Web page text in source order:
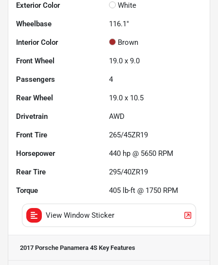
Exterior Color White
Wheelbase 116.1"
Interior Color Brown
Front Wheel 19.0 x 9.0
Passengers 4
Rear Wheel 19.0 x 10.5
Drivetrain AWD
Front Tire 265/45ZR19
Horsepower 440 hp @ 5650 RPM
Rear Tire 295/40ZR19
Torque 405 lb-ft @ 1750 RPM
View Window Sticker
2017 Porsche Panamera 4S Key Features